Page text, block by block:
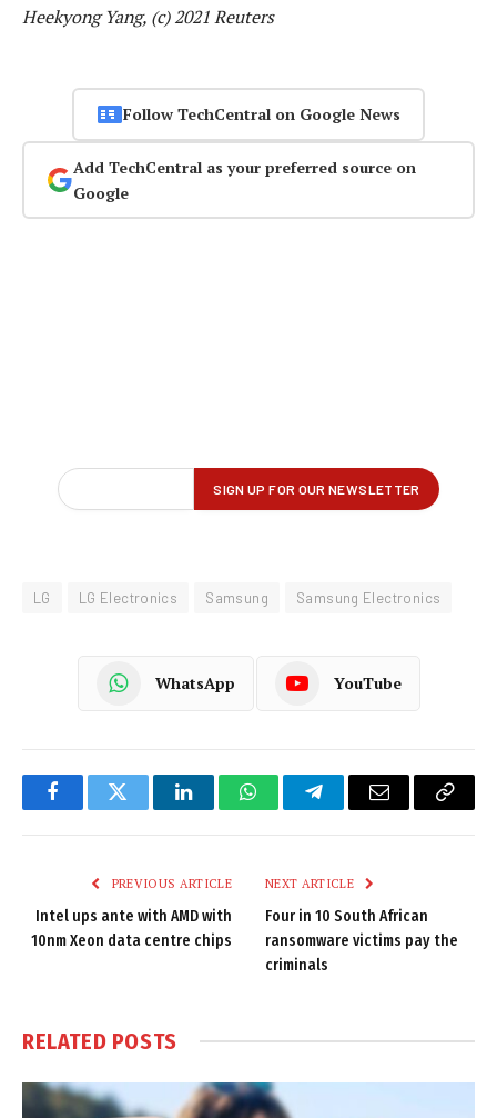
Heekyong Yang, (c) 2021 Reuters
Follow TechCentral on Google News
Add TechCentral as your preferred source on
Google
LG LG Electronics Samsung Samsung Electronics
WhatsApp YouTube
FacebookTwitter LinkedInWhatsAppTelegramEmail
Copy
PREVIOUS ARTICLE
Intel ups ante with AMD with
10nm Xeon data centre chips
NEXT ARTICLE
Four in 10 South African
ransomware victims pay the
criminals
RELATED POSTS